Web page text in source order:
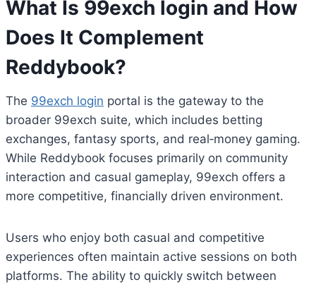
What Is 99exch login and How
Does It Complement
Reddybook?
The 99exch login portal is the gateway to the
broader 99exch suite, which includes betting
exchanges, fantasy sports, and real‑money gaming.
While Reddybook focuses primarily on community
interaction and casual gameplay, 99exch offers a
more competitive, financially driven environment.
Users who enjoy both casual and competitive
experiences often maintain active sessions on both
platforms. The ability to quickly switch between